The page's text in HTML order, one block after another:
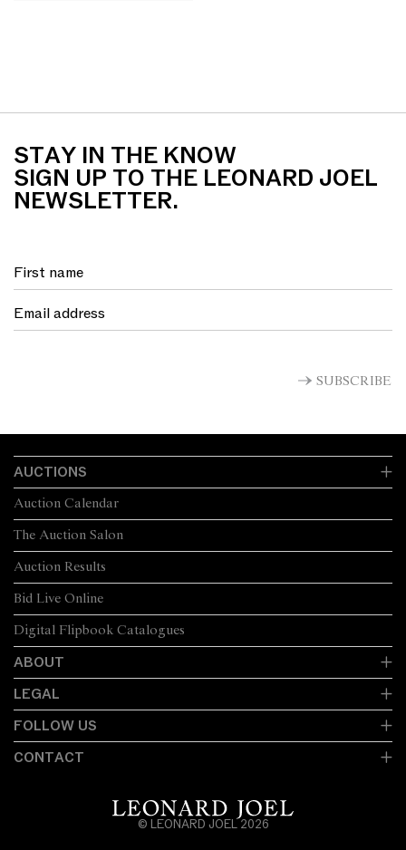
STAY IN THE KNOW
SIGN UP TO THE LEONARD JOEL
NEWSLETTER.
SUBSCRIBE
AUCTIONS
The Auction Salon
Auction Calendar
Auction Results
Bid Live Online
Digital Flipbook Catalogues
ABOUT
LEGAL
FOLLOW US
CONTACT
© LEONARD JOEL 2026